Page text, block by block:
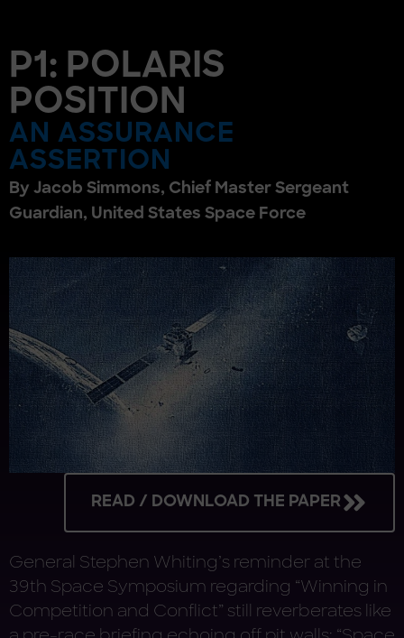
P1: POLARIS
POSITION
AN ASSURANCE
ASSERTION
By Jacob Simmons, Chief Master Sergeant
Guardian, United States Space Force
READ / DOWNLOAD THE PAPER
General Stephen Whiting’s reminder at the
39th Space Symposium regarding “Winning in
Competition and Conflict” still reverberates like